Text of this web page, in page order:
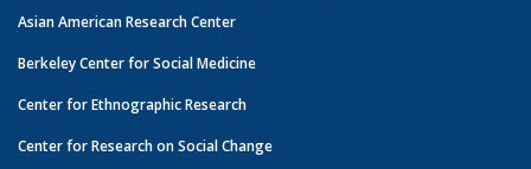
Asian American Research Center
Berkeley Center for Social Medicine
Center for Ethnographic Research
Center for Research on Social Change